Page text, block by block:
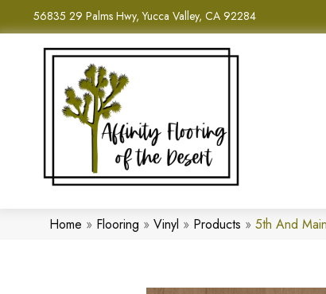
56835 29 Palms Hwy, Yucca Valley, CA 92284
Home » Flooring » Vinyl » Products » 5th And